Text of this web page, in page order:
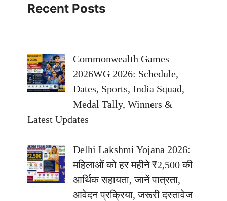
Recent Posts
Commonwealth Games
2026WG 2026: Schedule,
Dates, Sports, India Squad,
Medal Tally, Winners &
Latest Updates
Delhi Lakshmi Yojana 2026:
महिलाओं को हर महीने ₹2,500 की
आर्थिक सहायता, जानें पात्रता,
आवेदन प्रक्रिया, जरूरी दस्तावेज